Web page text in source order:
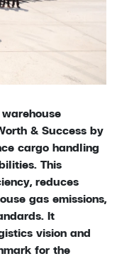
& Success by
cargo handling
This
reduces
gas emissions,
It
vision and
for the